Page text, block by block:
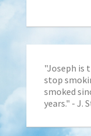
"Joseph is
stop
smoked
years." - J.